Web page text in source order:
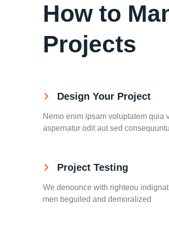
How to
Projects
Design Your Project
Nemo enim ipsam voluptatem quia
aspernatur odit aut sed
Project Testing
We denounce with righteou
men beguiled and demoralized